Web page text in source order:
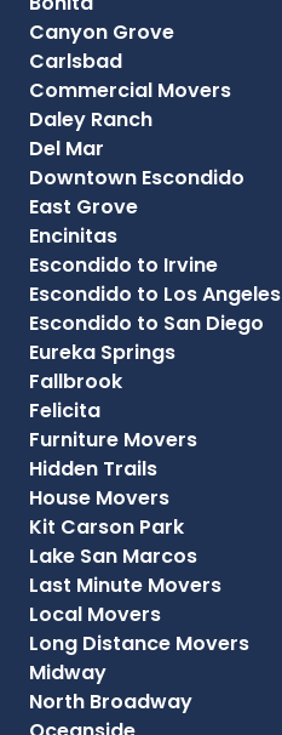
Canyon Grove
Carlsbad
Commercial Movers
Daley Ranch
Del Mar
Downtown Escondido
East Grove
Encinitas
Escondido to Irvine
Escondido to Los Angeles
Escondido to San Diego
Eureka Springs
Fallbrook
Felicita
Furniture Movers
Hidden Trails
House Movers
Kit Carson Park
Lake San Marcos
Last Minute Movers
Local Movers
Long Distance Movers
Midway
North Broadway